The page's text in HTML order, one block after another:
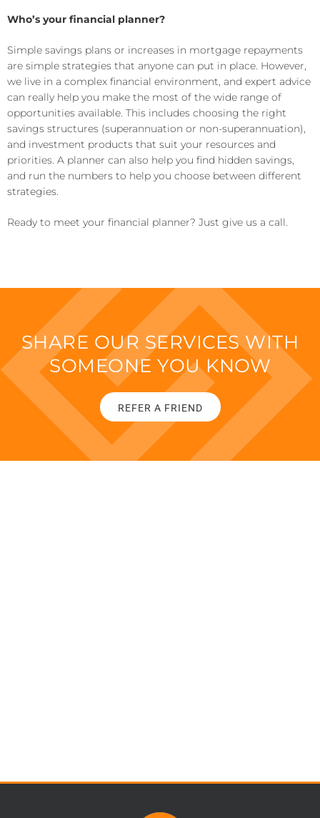
Who’s your financial planner?
Simple savings plans or increases in mortgage repayments
are simple strategies that anyone can put in place. However,
we live in a complex financial environment, and expert advice
can really help you make the most of the wide range of
opportunities available. This includes choosing the right
savings structures (superannuation or non-superannuation),
and investment products that suit your resources and
priorities. A planner can also help you find hidden savings,
and run the numbers to help you choose between different
strategies.
Ready to meet your financial planner? Just give us a call.
SHARE OUR SERVICES WITH
SOMEONE YOU KNOW
REFER A FRIEND